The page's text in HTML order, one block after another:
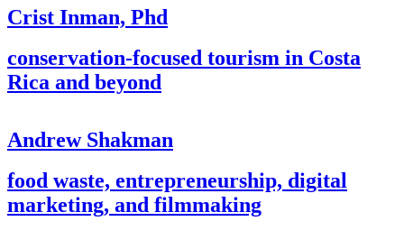
Crist Inman, Phd
conservation-focused tourism in Costa
Rica and beyond
Andrew Shakman
food waste, entrepreneurship, digital
marketing, and filmmaking